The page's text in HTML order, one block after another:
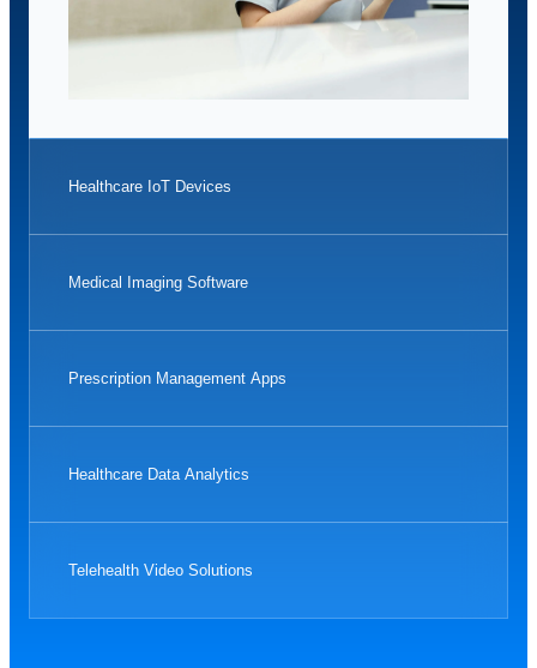
Healthcare IoT Devices
Medical Imaging Software
Prescription Management Apps
Healthcare Data Analytics
Telehealth Video Solutions